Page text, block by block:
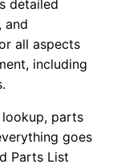
detailed
and
all aspects
including
lookup, parts
goes
Parts List